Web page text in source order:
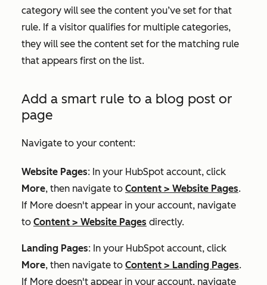
category will see the content you’ve set for that
rule. If a visitor qualifies for multiple categories,
they will see the content set for the matching rule
that appears first on the list.
Add a smart rule to a blog post or
page
Navigate to your content:
Website Pages: In your HubSpot account, click
More, then navigate to Content > Website Pages.
If More doesn't appear in your account, navigate
to Content > Website Pages directly.
Landing Pages: In your HubSpot account, click
More, then navigate to Content > Landing Pages.
If More doesn't appear in your account, navigate